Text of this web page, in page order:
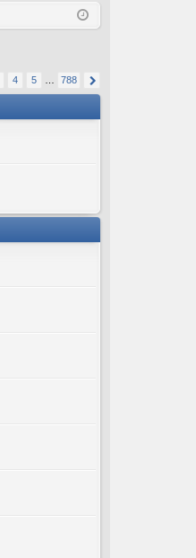
ist
4 5 788